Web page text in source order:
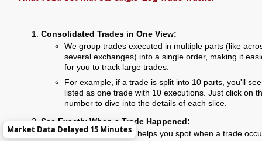
Consolidated Trades in One View:
We group trades executed in multiple parts (like
several exchanges) into a single order, making it
for you to track large trades.
For example, if a trade is split into 10 parts, you'll
listed as one trade with 10 executions. Just click on
number to dive into the details of each slice.
See Exactly When a Trade Happened:
The execution time helps you spot when a trade
Market Data Delayed 15 Minutes